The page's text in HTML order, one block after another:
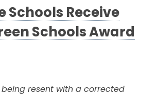
Schools Receive
Schools Award
being resent with a corrected